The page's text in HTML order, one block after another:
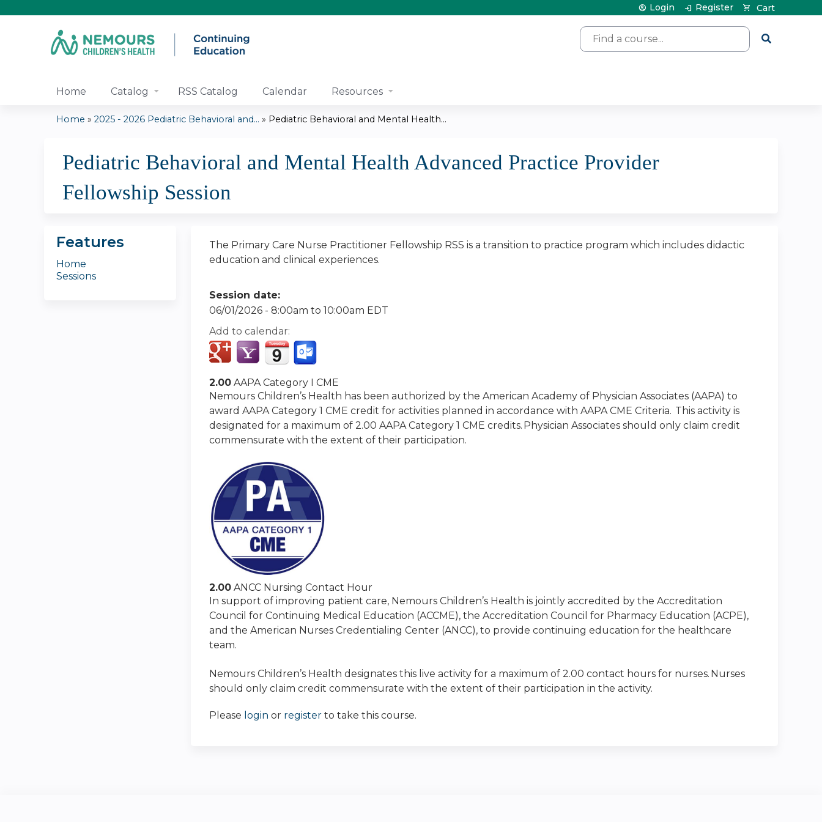
Search
Cart
Login Register
Home Catalog RSS Catalog Calendar Resources
are
here
Home » 2025 - 2026 Pediatric Behavioral and... » Pediatric Behavioral and Mental Health...
Pediatric Behavioral and Mental Health Advanced Practice Provider
Fellowship Session
The Primary Care Nurse Practitioner Fellowship RSS is a transition to practice program which includes didactic
education and clinical experiences.
Session date:
06/01/2026 - 8:00am to 10:00am EDT
Add to calendar:
2.00 AAPA Category I CME
Nemours Children’s Health has been authorized by the American Academy of Physician Associates (AAPA) to
award AAPA Category 1 CME credit for activities planned in accordance with AAPA CME Criteria. This activity is
designated for a maximum of 2.00 AAPA Category 1 CME credits. Physician Associates should only claim credit
commensurate with the extent of their participation.
2.00 ANCC Nursing Contact Hour
In support of improving patient care, Nemours Children’s Health is jointly accredited by the Accreditation
Council for Continuing Medical Education (ACCME), the Accreditation Council for Pharmacy Education (ACPE),
and the American Nurses Credentialing Center (ANCC), to provide continuing education for the healthcare
team.
Nemours Children’s Health designates this live activity for a maximum of 2.00 contact hours for nurses. Nurses
should only claim credit commensurate with the extent of their participation in the activity.
Please login or register to take this course.
Features
Home
Sessions